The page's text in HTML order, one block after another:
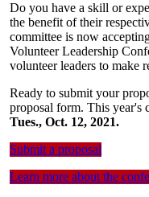
Do you have a skill or
the benefit of their
committee is now
Volunteer Leadership
volunteer leaders to make
Ready to submit your
proposal form. This year's
Tues., Oct. 12, 2021.
Submit a proposal
Learn more about the